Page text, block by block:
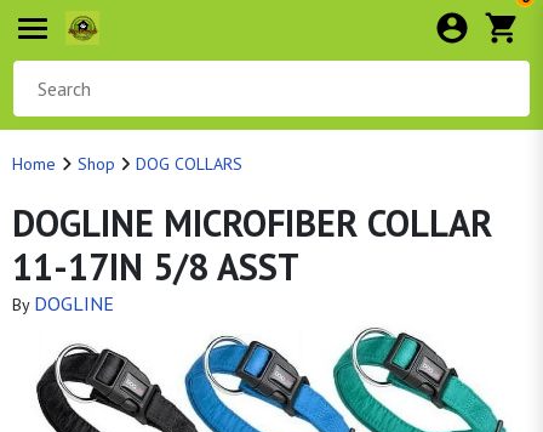
Home Shop DOG COLLARS
DOGLINE MICROFIBER COLLAR
11-17IN 5/8 ASST
By DOGLINE